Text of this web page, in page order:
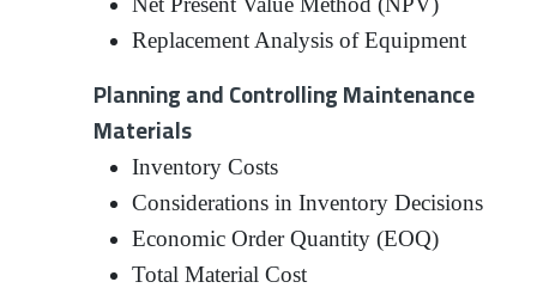
Replacement Analysis of Equipment
Planning and Controlling Maintenance
Materials
Inventory Costs
Considerations in Inventory Decisions
Economic Order Quantity (EOQ)
Total Material Cost